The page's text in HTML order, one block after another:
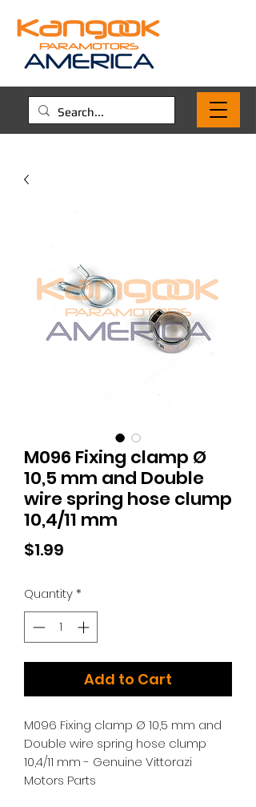
M096 Fixing clamp Ø
10,5 mm and Double
wire spring hose clump
10,4/11 mm
$1.99
Quantity*
Add to Cart
M096 Fixing clamp Ø 10,5 mm and
Double wire spring hose clump
10,4/11 mm - Genuine Vittorazi
Motors Parts